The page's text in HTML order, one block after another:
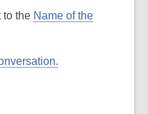
the Name of the